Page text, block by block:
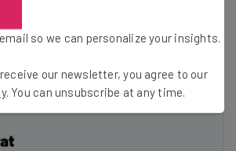
Eagleburger,Mobility Lab‘s tech
so we can personalize your insights.
our newsletter, you agree to our
. You can unsubscribe at any time.